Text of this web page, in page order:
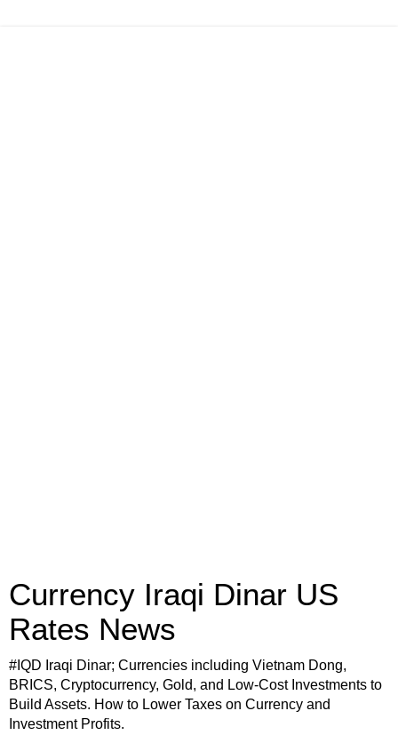
Currency Iraqi Dinar US
Rates News
#IQD Iraqi Dinar; Currencies including Vietnam Dong,
BRICS, Cryptocurrency, Gold, and Low-Cost Investments to
Build Assets. How to Lower Taxes on Currency and
Investment Profits.